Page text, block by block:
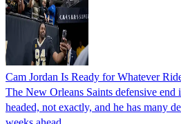
Cam Jordan Is Ready for Whatever
The New Orleans Saints defensive end
headed, not exactly, and he has many